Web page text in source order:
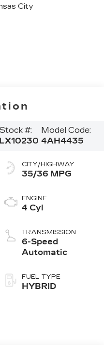
City
Stock #:
LX10230
Model Code:
4AH4435
CITY/HIGHWAY
35/36 MPG
ENGINE
4 Cyl
TRANSMISSION
6-Speed
Automatic
FUEL TYPE
HYBRID